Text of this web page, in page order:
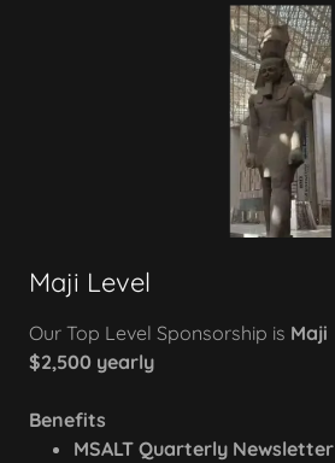
Maji Level
Our Top Level Sponsorship is Maji
$2,500 yearly
Benefits
MSALT Quarterly Newsletter